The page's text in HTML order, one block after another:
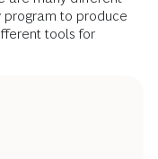
program to produce
tools for